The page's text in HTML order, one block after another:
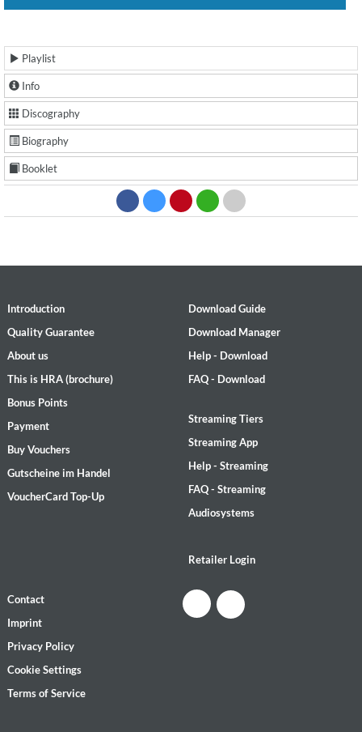
Playlist
Info
Discography
Biography
Booklet
Introduction
Quality Guarantee
About us
This is HRA (brochure)
Bonus Points
Payment
Buy Vouchers
Gutscheine im Handel
VoucherCard Top-Up
Download Guide
Download Manager
Help - Download
FAQ - Download
Streaming Tiers
Streaming App
Help - Streaming
FAQ - Streaming
Audiosystems
Retailer Login
Contact
Imprint
Privacy Policy
Cookie Settings
Terms of Service